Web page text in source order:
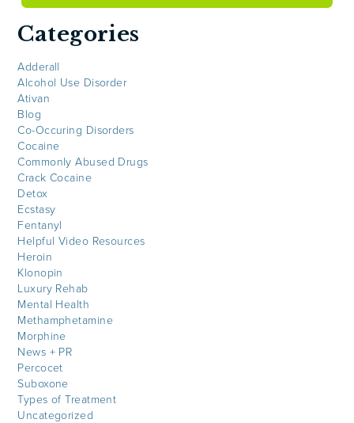
Categories
Adderall
Alcohol Use Disorder
Ativan
Blog
Co-Occuring Disorders
Cocaine
Commonly Abused Drugs
Crack Cocaine
Detox
Ecstasy
Fentanyl
Helpful Video Resources
Heroin
Klonopin
Luxury Rehab
Mental Health
Methamphetamine
Morphine
News + PR
Percocet
Suboxone
Types of Treatment
Uncategorized